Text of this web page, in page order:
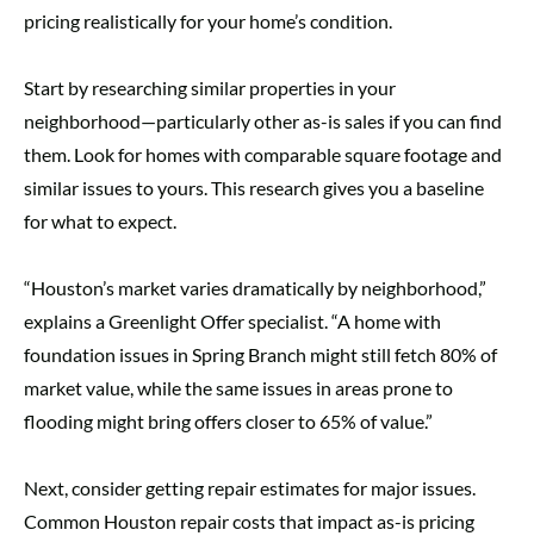
pricing realistically for your home’s condition.
Start by researching similar properties in your
neighborhood—particularly other as-is sales if you can find
them. Look for homes with comparable square footage and
similar issues to yours. This research gives you a baseline
for what to expect.
“Houston’s market varies dramatically by neighborhood,”
explains a Greenlight Offer specialist. “A home with
foundation issues in Spring Branch might still fetch 80% of
market value, while the same issues in areas prone to
flooding might bring offers closer to 65% of value.”
Next, consider getting repair estimates for major issues.
Common Houston repair costs that impact as-is pricing